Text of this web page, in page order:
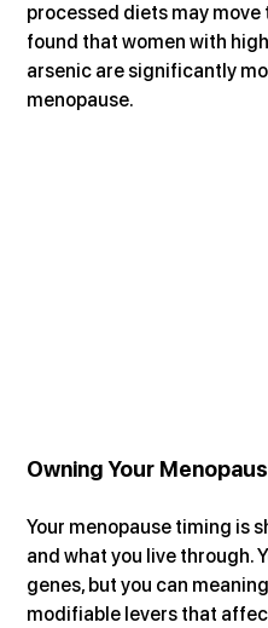
processed diets may
found that women with
arsenic are significantly
menopause.
Owning Your
Your menopause timing is
and what you live through.
genes, but you can
modifiable levers that